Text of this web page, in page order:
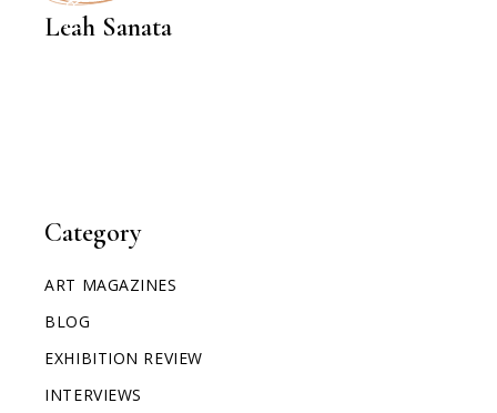
Category
ART MAGAZINES
BLOG
EXHIBITION REVIEW
INTERVIEWS
Leah Sanata